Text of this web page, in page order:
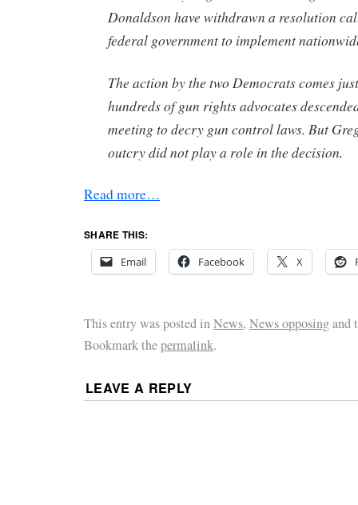
Donaldson have withdrawn a resolution
federal government to implement
The action by the two Democrats comes
hundreds of gun rights advocates
meeting to decry gun control laws. But
outcry did not play a role in the decision.
Read more…
SHARE THIS:
Email
Facebook X
This entry was posted inNews, News opposingand
Bookmark thepermalink.
LEAVE A REPLY